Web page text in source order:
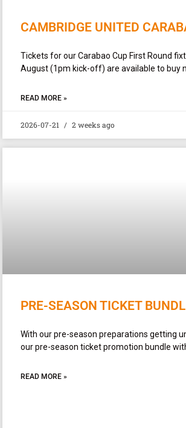
CAMBRIDGE UNITED
Tickets for our Carabao Cup First Round
August (1pm kick-off) are available to buy
READ MORE »
2026-07-21 2 weeks ago
PRE-SEASON TICKET
With our pre-season preparations getting
our pre-season ticket promotion bundle
READ MORE »